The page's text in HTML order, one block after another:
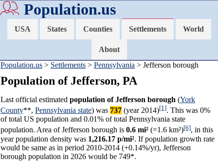
Population.us
USA States Counties Settlements World
About
Population.us > Settlements > Pennsylvania > Jefferson borough
Population of Jefferson, PA
Last official estimated population of Jefferson borough (York
County**, Pennsylvania state) was 737 (year 2014)[1]. This was 0%
of total US population and 0.01% of total Pennsylvania state
population. Area of Jefferson borough is 0.6 mi² (=1.6 km²)[6], in this
year population density was 1,216.17 p/mi². If population growth rate
would be same as in period 2010-2014 (+0.14%/yr), Jefferson
borough population in 2026 would be 749*.